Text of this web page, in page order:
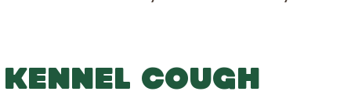
KENNEL COUGH